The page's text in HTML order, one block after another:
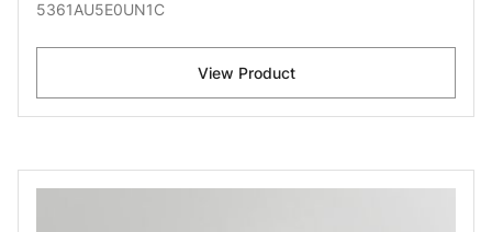
5361AU5E0UN1C
View Product